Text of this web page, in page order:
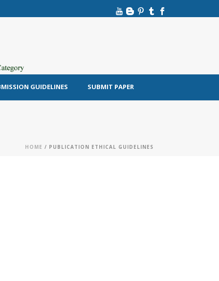
GUIDELINES SUBMIT PAPER
HOME / PUBLICATION ETHICAL GUIDELINES